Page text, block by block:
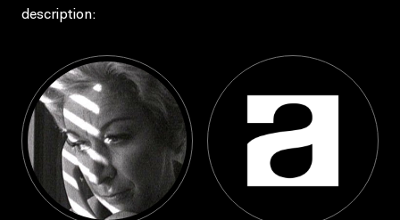
description: